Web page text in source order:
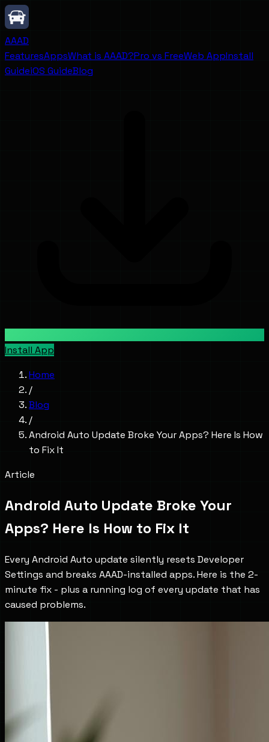
AAAD
FeaturesAppsWhat is AAAD?Pro vs FreeWeb AppInstall
GuideiOS GuideBlog
Install App
Home
/
Blog
/
Android Auto Update Broke Your Apps? Here Is How
to Fix It
Article
Android Auto Update Broke Your
Apps? Here Is How to Fix It
Every Android Auto update silently resets Developer
Settings and breaks AAAD-installed apps. Here is the 2-
minute fix - plus a running log of every update that has
caused problems.